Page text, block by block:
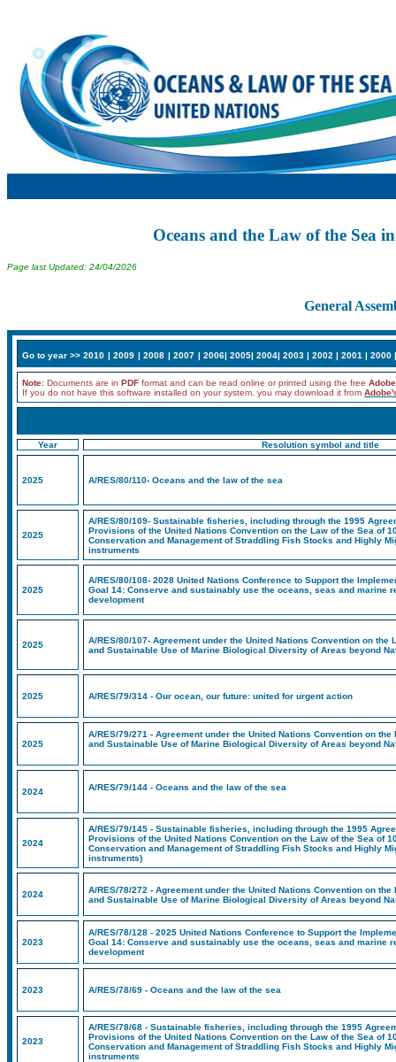
Oceans and the Law of the Sea
Page last Updated: 24/04/2026
General
Go to year >>2010 |2009 |2008 |2007 |2006|2005|2004|2003 |2002 |2001 |2000
Note:Documents are inPDF format and can be read online or printed using the free
If you do not have this software installed on your system, you may download it from
Year Resolution symbol and title
2025 A/RES/80/110- Oceans and the law of the sea
2025
A/RES/80/109- Sustainable fisheries, including through the 1995
Provisions of the United Nations Convention on the Law of the Sea of
Conservation and Management of Straddling Fish Stocks and Highly
instruments
2025
A/RES/80/108- 2028 United Nations Conference to Support the
Goal 14: Conserve and sustainably use the oceans, seas and marine
development
2025
A/RES/80/107- Agreement under the United Nations Convention on the
and Sustainable Use of Marine Biological Diversity of Areas beyond
2025 A/RES/79/314 - Our ocean, our future: united for urgent action
2025
A/RES/79/271 - Agreement under the United Nations Convention on
and Sustainable Use of Marine Biological Diversity of Areas beyond
2024 A/RES/79/144 - Oceans and the law of the sea
2024
A/RES/79/145 - Sustainable fisheries, including through the 1995
Provisions of the United Nations Convention on the Law of the Sea of
Conservation and Management of Straddling Fish Stocks and Highly
instruments)
2024
A/RES/78/272 - Agreement under the United Nations Convention on
and Sustainable Use of Marine Biological Diversity of Areas beyond
2023
A/RES/78/128 - 2025 United Nations Conference to Support the
Goal 14: Conserve and sustainably use the oceans, seas and marine
development
2023 A/RES/78/69 - Oceans and the law of the sea
2023
A/RES/78/68 - Sustainable fisheries, including through the 1995
Provisions of the United Nations Convention on the Law of the Sea of
Conservation and Management of Straddling Fish Stocks and Highly
instruments